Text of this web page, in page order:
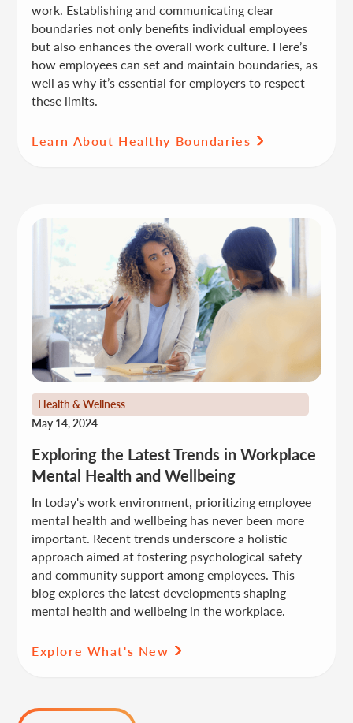
work. Establishing and communicating clear
boundaries not only benefits individual employees
but also enhances the overall work culture. Here’s
how employees can set and maintain boundaries, as
well as why it’s essential for employers to respect
these limits.
Learn About Healthy Boundaries
Health & Wellness
May 14, 2024
Exploring the Latest Trends in Workplace
Mental Health and Wellbeing
In today's work environment, prioritizing employee
mental health and wellbeing has never been more
important. Recent trends underscore a holistic
approach aimed at fostering psychological safety
and community support among employees. This
blog explores the latest developments shaping
mental health and wellbeing in the workplace.
Explore What's New